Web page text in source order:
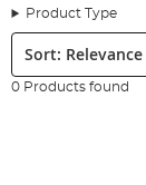
Product Type
Sort:
0 Products found